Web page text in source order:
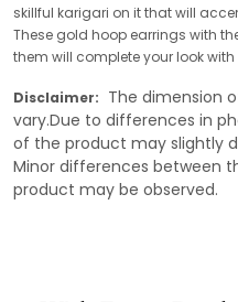
skillful karigari on it that will
These gold hoop earrings with
them will complete your look
Disclaimer: The dimension
vary.Due to differences in
of the product may slightly
Minor differences between
product may be observed.